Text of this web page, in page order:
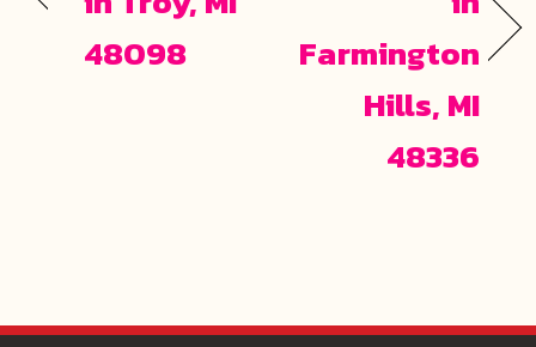
48098
Farmington
Hills, MI
48336